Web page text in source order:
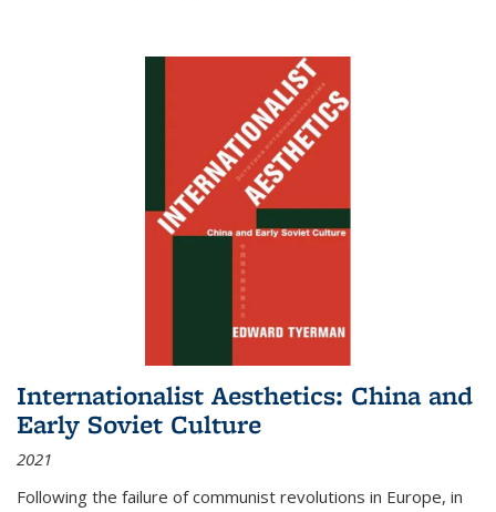
Internationalist Aesthetics: China and
Early Soviet Culture
2021
Following the failure of communist revolutions in Europe, in